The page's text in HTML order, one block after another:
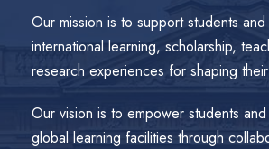
Our mission is to support students
international learning, scholarship,
research experiences for shaping
Our vision is to empower students
global learning facilities through